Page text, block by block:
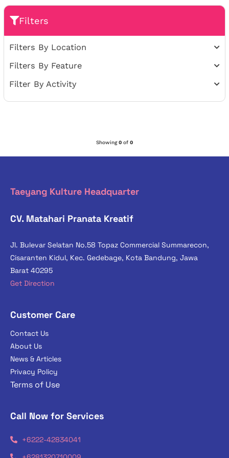
Filters
Filters By Location
Filters By Feature
Filter By Activity
Showing0 of 0
Taeyang Kulture Headquarter
CV. Matahari Pranata Kreatif
Jl. Bulevar Selatan No.58 Topaz Commercial Summarecon,
Cisaranten Kidul, Kec. Gedebage, Kota Bandung, Jawa
Barat 40295
Get Direction
Customer Care
Contact Us
About Us
News & Articles
Privacy Policy
Terms of Use
Call Now for Services
+6222-42834041